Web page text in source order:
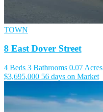
TOWN
8 East Dover Street
4 Beds 3 Bathrooms 0.07 Acres
$3,695,000 56 days on Market